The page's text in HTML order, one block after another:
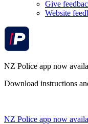
Give
Website
NZ Police app now
Download instructions
NZ Police app now